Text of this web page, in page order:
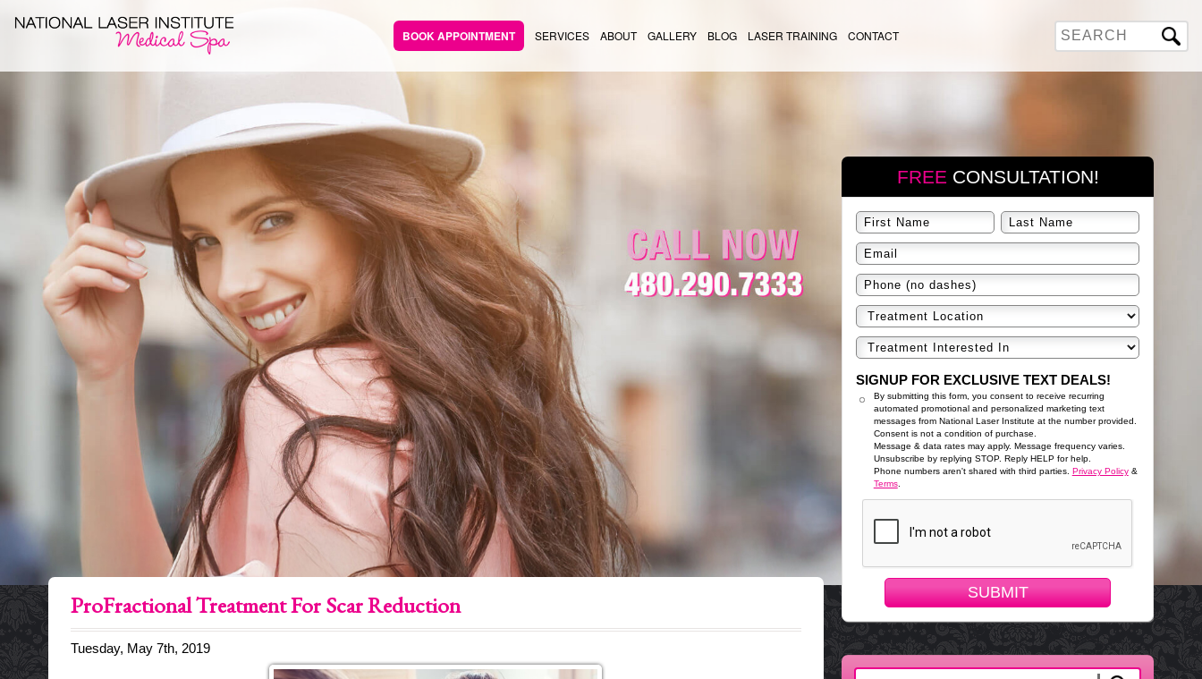
BOOK APPOINTMENT SERVICES ABOUT GALLERY BLOG LASER TRAINING CONTACT
ProFractional Treatment For Scar Reduction
Tuesday, May 7th, 2019
FREE CONSULTATION!
SIGNUP FOR EXCLUSIVE TEXT DEALS!
By submitting this form, you consent to receive recurring
automated promotional and personalized marketing text
messages from National Laser Institute at the number provided.
Consent is not a condition of purchase.
Message & data rates may apply. Message frequency varies.
Unsubscribe by replying STOP. Reply HELP for help.
Phone numbers aren't shared with third parties. Privacy Policy&
Terms.
SUBMIT